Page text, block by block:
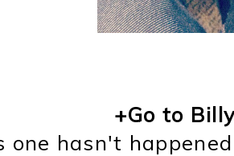
+Go to
one hasn't